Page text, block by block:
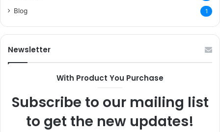
Blog 1
Newsletter
With Product You Purchase
Subscribe to our mailing list
to get the new updates!